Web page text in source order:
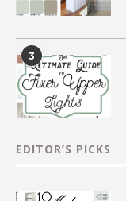
3
EDITOR’S PICKS